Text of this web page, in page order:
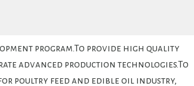
program.To provide high quality
advanced production technologies.To
poultry feed and edible oil industry,